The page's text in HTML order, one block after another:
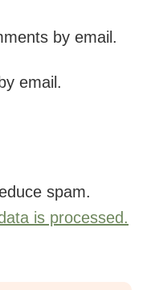
by email.
email.
spam.
is processed.